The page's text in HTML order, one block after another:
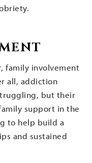
family involvement
all, addiction
but their
support in the
to help build a
and sustained